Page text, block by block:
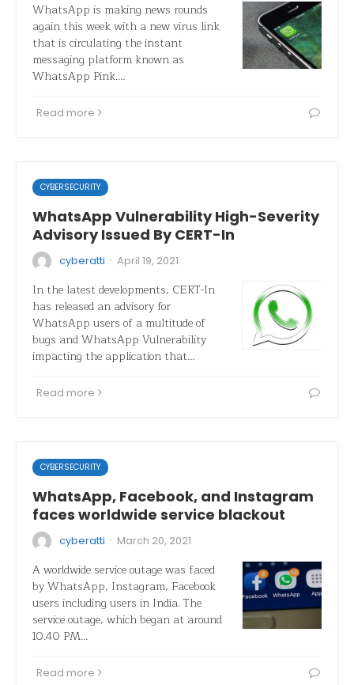
WhatsApp is making news rounds
again this week with a new virus link
that is circulating the instant
messaging platform known as
WhatsApp Pink.…
Read more
CYBERSECURITY
WhatsApp Vulnerability High-Severity
Advisory Issued By CERT-In
cyberatti · April 19, 2021
In the latest developments, CERT-In
has released an advisory for
WhatsApp users of a multitude of
bugs and WhatsApp Vulnerability
impacting the application that…
Read more
CYBERSECURITY
WhatsApp, Facebook, and Instagram
faces worldwide service blackout
cyberatti · March 20, 2021
A worldwide service outage was faced
by WhatsApp, Instagram, Facebook
users including users in India. The
service outage, which began at around
10.40 PM…
Read more